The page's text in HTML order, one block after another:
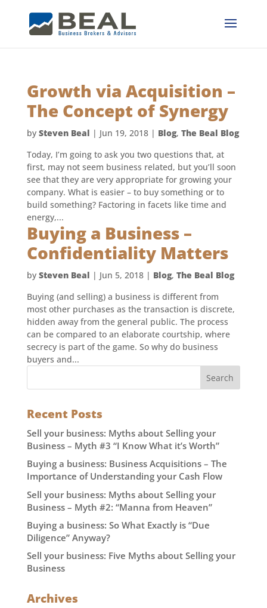
Growth via Acquisition –
The Concept of Synergy
by Steven Beal | Jun 19, 2018| Blog, The Beal Blog
Today, I’m going to ask you two questions that, at
first, may not seem business related, but you’ll soon
see that they are very appropriate for growing your
company. What is easier – to buy something or to
build something? Factoring in facets like time and
energy,...
Buying a Business –
Confidentiality Matters
by Steven Beal | Jun 5, 2018| Blog, The Beal Blog
Buying (and selling) a business is different from
most other purchases as the transaction is discrete,
hidden away from the general public. The process
can be compared to an elaborate courtship, where
secrecy is part of the game. So why do business
buyers and...
Recent Posts
Sell your business: Myths about Selling your
Business – Myth #3 “I Know What it’s Worth”
Buying a business: Business Acquisitions – The
Importance of Understanding your Cash Flow
Sell your business: Myths about Selling your
Business – Myth #2: “Manna from Heaven”
Buying a business: So What Exactly is “Due
Diligence” Anyway?
Sell your business: Five Myths about Selling your
Business
Archives